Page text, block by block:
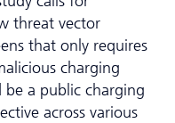
threat vector
that only requires
charging
a public charging
across various